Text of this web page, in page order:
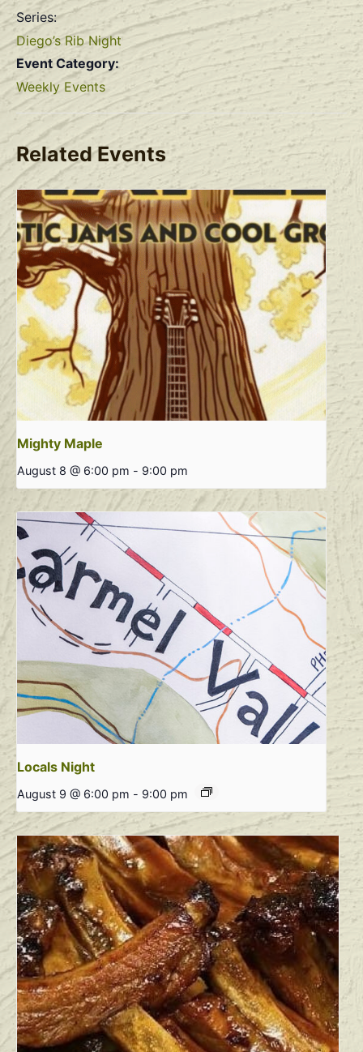
Series:
Diego’s Rib Night
Event Category:
Weekly Events
Related Events
Mighty Maple
August 8 @ 6:00 pm - 9:00 pm
Locals Night
August 9 @ 6:00 pm - 9:00 pm